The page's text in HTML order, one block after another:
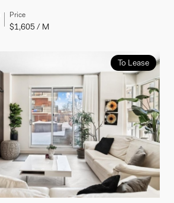
Price
$1,605 / M
To Lease